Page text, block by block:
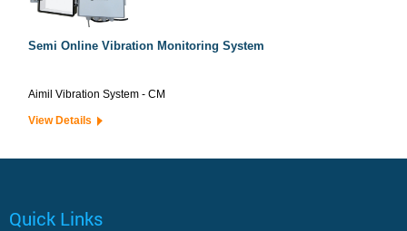
Semi Online Vibration Monitoring System
Aimil Vibration System - CM
View Details
Quick Links